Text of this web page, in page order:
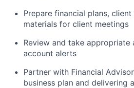
Prepare financial plans,
materials for client meetings
Review and take appropriate
account alerts
Partner with Financial
business plan and delivering